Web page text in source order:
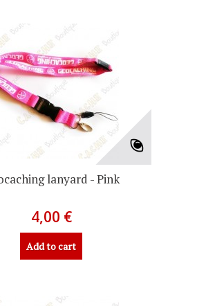
lanyard - Pink
4,00 €
Add to cart